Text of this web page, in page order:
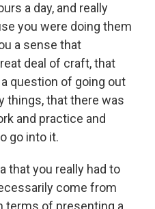
a day, and really
you were doing them
a sense that
deal of craft, that
question of going out
things, that there was
and practice and
go into it.
that you really had to
come from
terms of presenting a